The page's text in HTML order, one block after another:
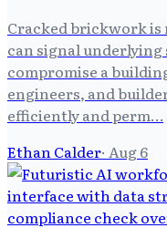
Cracked brickwork is
can signal
compromise a
engineers, and
efficiently and perm…
Ethan Calder· Aug 6